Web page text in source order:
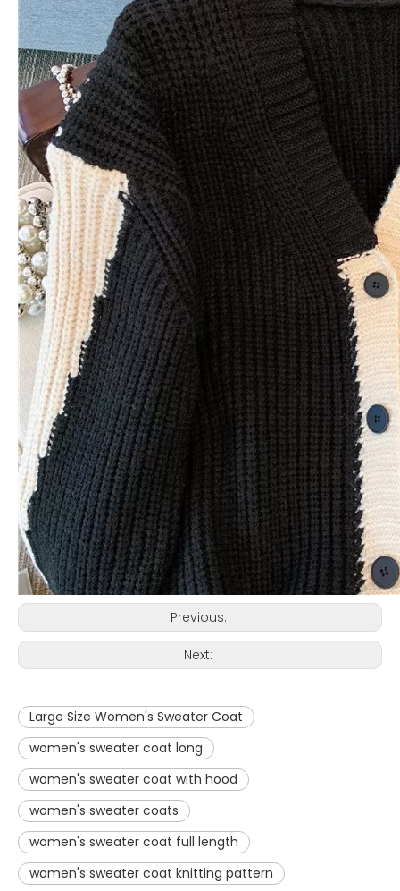
Previous:
Next:
Large Size Women's Sweater Coat
women's sweater coat long
women's sweater coat with hood
women's sweater coats
women's sweater coat full length
women's sweater coat knitting pattern